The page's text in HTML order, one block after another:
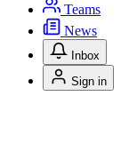
Teams
News
Inbox
Sign in